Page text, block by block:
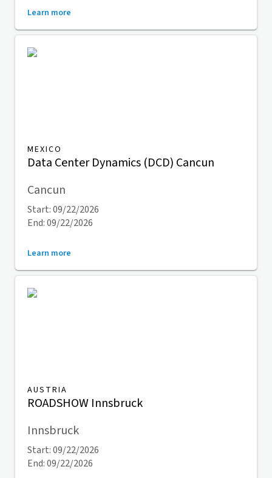
Learn more
MEXICO
Data Center Dynamics (DCD) Cancun
Cancun
Start: 09/22/2026
End: 09/22/2026
Learn more
AUSTRIA
ROADSHOW Innsbruck
Innsbruck
Start: 09/22/2026
End: 09/22/2026